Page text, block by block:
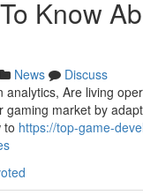
Know
News
Discuss
Are living
market by
to https://top-game-